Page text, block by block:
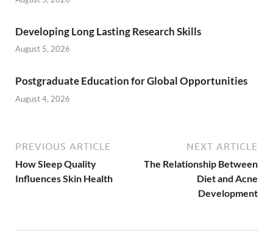
Developing Long Lasting Research Skills
August 5, 2026
Postgraduate Education for Global Opportunities
August 4, 2026
PREVIOUS ARTICLE
How Sleep Quality
Influences Skin Health
NEXT ARTICLE
The Relationship Between
Diet and Acne
Development